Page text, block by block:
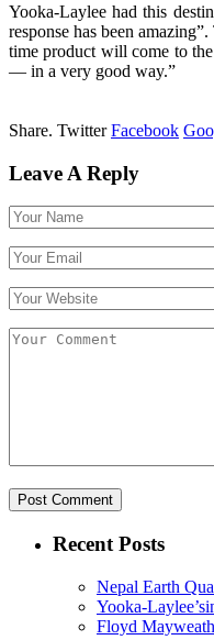
Yooka-Laylee had this
response has been
time product will come to
— in a very good way.”
Share. Twitter Facebook
Leave A Reply
Recent Posts
Nepal Earth
Yooka-
Floyd